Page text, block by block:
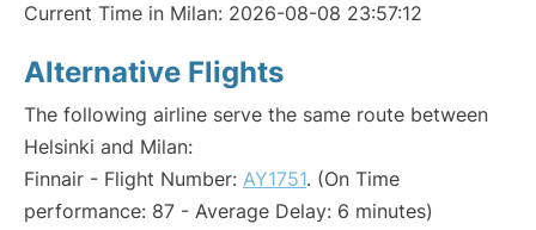
Current Time in Milan: 2026-08-08 23:57:12
Alternative Flights
The following airline serve the same route between
Helsinki and Milan:
Finnair - Flight Number: AY1751. (On Time
performance: 87 - Average Delay: 6 minutes)